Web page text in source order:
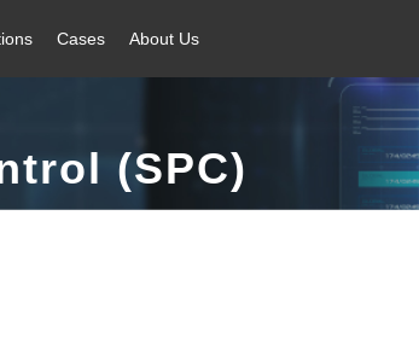
Cases About Us
(SPC)